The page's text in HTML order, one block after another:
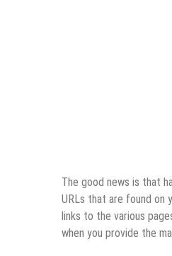
The good news is that
URLs that are found on
links to the various
when you provide the